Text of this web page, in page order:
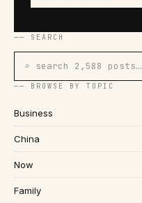
── SEARCH
⌕ search 2,588 posts…
── BROWSE BY TOPIC
Business
China
Now
Family